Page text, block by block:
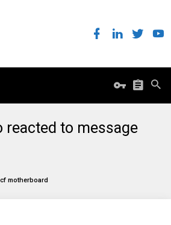
reacted to message
motherboard